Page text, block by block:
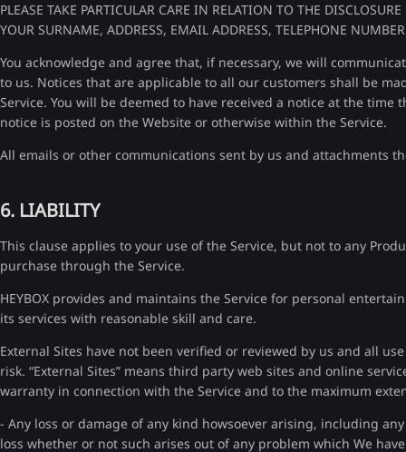
PLEASE TAKE PARTICULAR CARE IN RELATION TO THE
YOUR SURNAME, ADDRESS, EMAIL ADDRESS, TELEPHONE
You acknowledge and agree that, if necessary, we will
to us. Notices that are applicable to all our customers shall be
Service. You will be deemed to have received a notice at the
notice is posted on the Website or otherwise within the Service.
All emails or other communications sent by us and attachments
6. LIABILITY
This clause applies to your use of the Service, but not to any
purchase through the Service.
HEYBOX provides and maintains the Service for personal
its services with reasonable skill and care.
External Sites have not been verified or reviewed by us and all
risk. “External Sites” means third party web sites and online
warranty in connection with the Service and to the maximum
- Any loss or damage of any kind howsoever arising, including
loss whether or not such arises out of any problem which We